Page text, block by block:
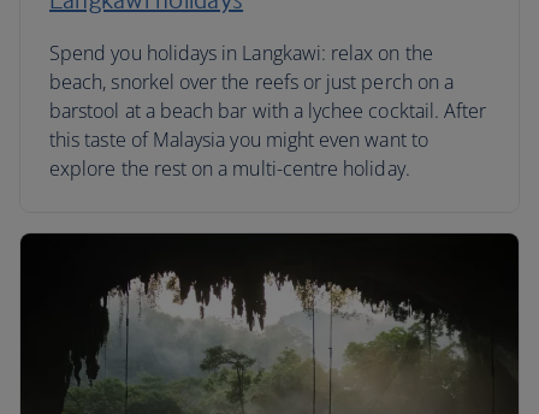
Spend you holidays in Langkawi: relax on the
beach, snorkel over the reefs or just perch on a
barstool at a beach bar with a lychee cocktail. After
this taste of Malaysia you might even want to
explore the rest on a multi-centre holiday.